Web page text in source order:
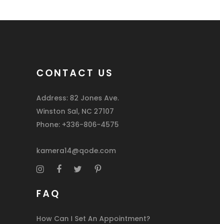
CONTACT US
Address: 82 Jones Ave.
Winston Sal, NC 27107
Phone: +336-806-4575
kamera14@qode.com
FAQ
How Can I Set An Appointment?